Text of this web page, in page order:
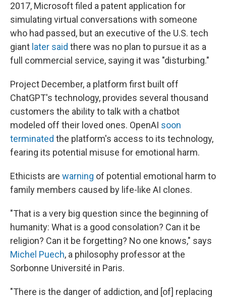
2017, Microsoft filed a patent application for
simulating virtual conversations with someone
who had passed, but an executive of the U.S. tech
giant later said there was no plan to pursue it as a
full commercial service, saying it was "disturbing."
Project December, a platform first built off
ChatGPT's technology, provides several thousand
customers the ability to talk with a chatbot
modeled off their loved ones. OpenAI soon
terminated the platform's access to its technology,
fearing its potential misuse for emotional harm.
Ethicists are warning of potential emotional harm to
family members caused by life-like AI clones.
"That is a very big question since the beginning of
humanity: What is a good consolation? Can it be
religion? Can it be forgetting? No one knows," says
Michel Puech, a philosophy professor at the
Sorbonne Université in Paris.
"There is the danger of addiction, and [of] replacing